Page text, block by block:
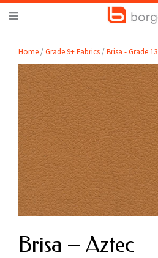
Home /Grade 9+ Fabrics /Brisa - Grade 13
Brisa – Aztec